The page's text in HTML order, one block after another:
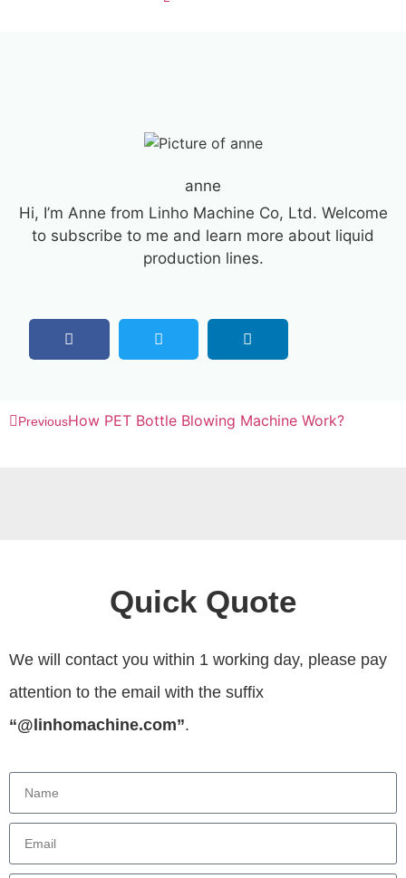
anne
Hi, I’m Anne from Linho Machine Co, Ltd. Welcome
to subscribe to me and learn more about liquid
production lines.
PreviousHow PET Bottle Blowing Machine Work?
Quick Quote
We will contact you within 1 working day, please pay
attention to the email with the suffix
“@linhomachine.com”.